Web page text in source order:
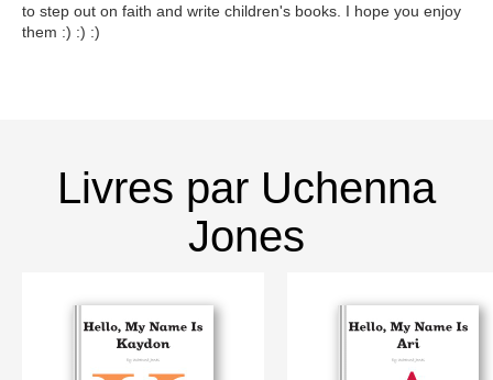
to step out on faith and write children's books. I hope you enjoy
them :) :) :)
Livres par Uchenna
Jones